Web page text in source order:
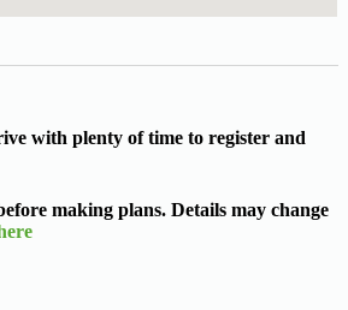
with plenty of time to register and
making plans. Details may change